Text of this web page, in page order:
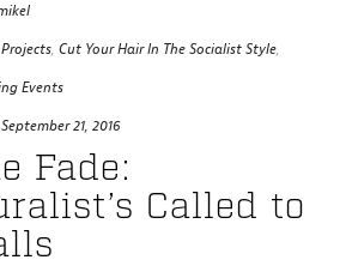
, Cut Your Hair In The Socialist Style,
Events
September 21, 2016
Fade:
Called to